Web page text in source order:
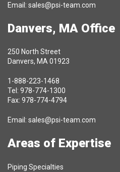
Email: sales@psi-team.com
Danvers, MA Office
250 North Street
Danvers, MA 01923
1-888-223-1468
Tel: 978-774-1300
Fax: 978-774-4794
Email: sales@psi-team.com
Areas of Expertise
Piping Specialties